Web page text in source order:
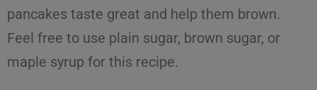
pancakes taste great and help them brown.
Feel free to use plain sugar, brown sugar, or
maple syrup for this recipe.